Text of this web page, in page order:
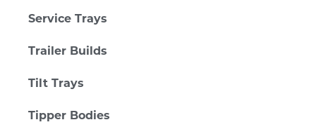
Service Trays
Trailer Builds
Tilt Trays
Tipper Bodies